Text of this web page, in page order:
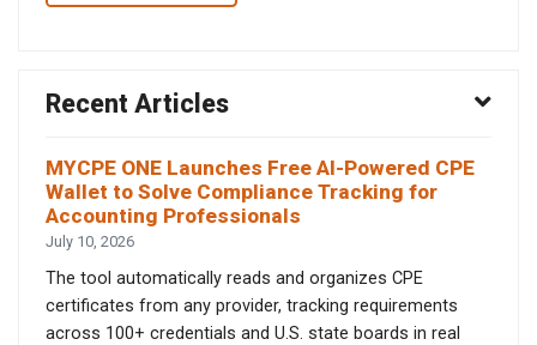
Recent Articles
MYCPE ONE Launches Free AI-Powered CPE
Wallet to Solve Compliance Tracking for
Accounting Professionals
July 10, 2026
The tool automatically reads and organizes CPE
certificates from any provider, tracking requirements
across 100+ credentials and U.S. state boards in real